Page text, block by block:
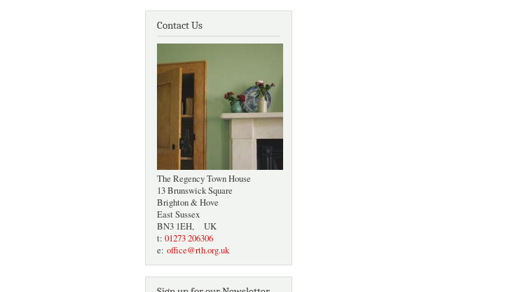
Contact Us
The Regency Town House
13 Brunswick Square
Brighton & Hove
East Sussex
BN3 1EH, UK
t: 01273 206306
e: office@rth.org.uk